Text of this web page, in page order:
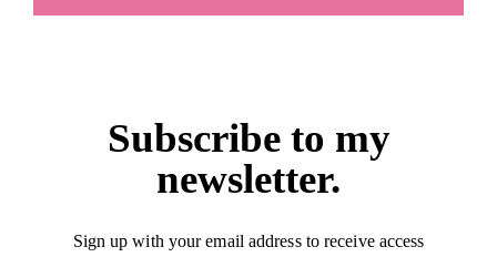
Subscribe to my
newsletter.
Sign up with your email address to receive access